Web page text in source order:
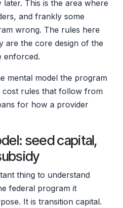
This is the area where
and frankly some
wrong. The rules here
are the core design of the
enforced.
mental model the program
cost rules that follow from
for how a provider
seed capital,
thing to understand
federal program it
It is transition capital.